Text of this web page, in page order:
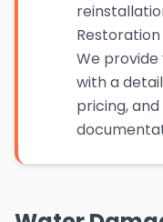
We
with a
pricing,